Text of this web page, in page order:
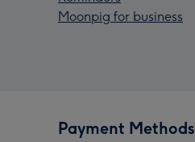
Moonpig for business
Payment Methods